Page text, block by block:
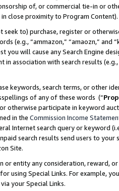
of, or commercial tie-in or
close proximity to Program Content).
seek to) purchase, register or
(e.g., “ammazon,” “amaozn,” and
you will cause any Search Engine
in association with search results
keywords, search terms, or other
of any of these words (“
otherwise participate in keyword
in the Commission Income
Internet search query or keyword
search results send users to
Site.
or entity any consideration, reward,
using Special Links. For example,
your Special Links.